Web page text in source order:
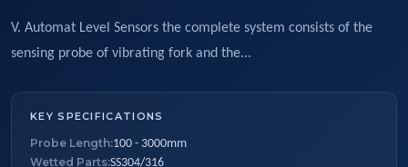
V. Automat Level Sensors the complete system consists of the
sensing probe of vibrating fork and the...
KEY SPECIFICATIONS
Probe Length:100 - 3000mm
Wetted Parts:SS304/316